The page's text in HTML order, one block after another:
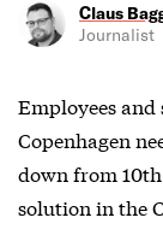
Claus
Journalist
Employees
Copenhagen
down from
solution in the